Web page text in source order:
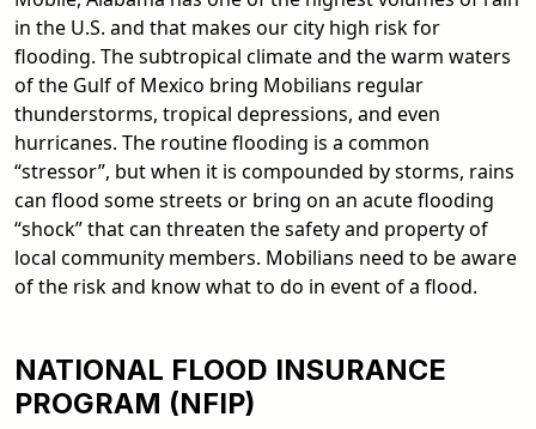
in the U.S. and that makes our city high risk for
flooding. The subtropical climate and the warm waters
of the Gulf of Mexico bring Mobilians regular
thunderstorms, tropical depressions, and even
hurricanes. The routine flooding is a common
“stressor”, but when it is compounded by storms, rains
can flood some streets or bring on an acute flooding
“shock” that can threaten the safety and property of
local community members. Mobilians need to be aware
of the risk and know what to do in event of a flood.
NATIONAL FLOOD INSURANCE
PROGRAM (NFIP)